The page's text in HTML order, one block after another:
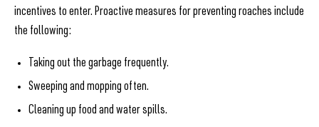
incentives to enter. Proactive measures for preventing roaches include
the following:
Taking out the garbage frequently.
Sweeping and mopping often.
Cleaning up food and water spills.